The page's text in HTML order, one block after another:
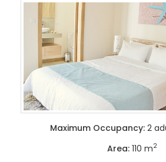
Maximum Occupancy: 2
Area:110 m2